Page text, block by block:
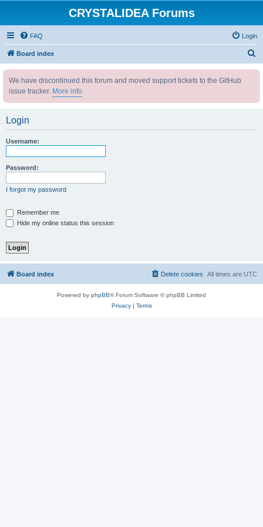
CRYSTALIDEA Forums
FAQ Login
Board index
We have discontinued this forum and moved support tickets to the GitHub
issue tracker. More info
Login
Username:
Password:
I forgot my password
Remember me
Hide my online status this session
Board index All times are UTC
Delete cookies
Powered by phpBB® Forum Software © phpBB Limited
Privacy| Terms